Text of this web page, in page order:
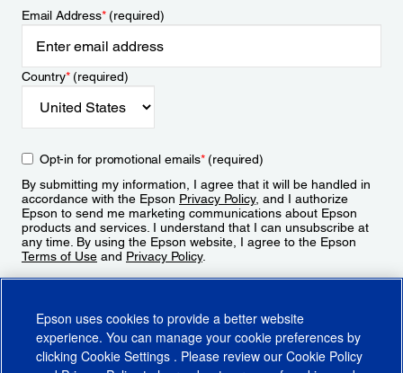
Email Address*(required)
Country*(required)
Opt-in for promotional emails*(required)
By submitting my information, I agree that it will be handled in
accordance with the Epson Privacy Policy, and I authorize
Epson to send me marketing communications about Epson
products and services. I understand that I can unsubscribe at
any time. By using the Epson website, I agree to the Epson
Terms of Use and Privacy Policy.
Epson uses cookies to provide a better website
experience. You can manage your cookie preferences by
clicking Cookie Settings . Please review our Cookie Policy